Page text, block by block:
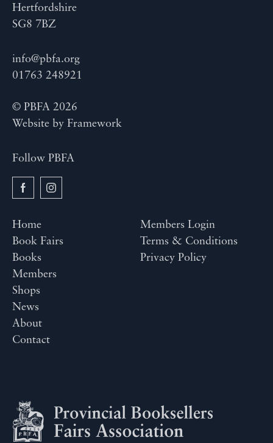
Hertfordshire
SG8 7BZ
info@pbfa.org
01763 248921
© PBFA 2026
Website by Framework
Follow PBFA
Home
Book Fairs
Books
Members
Shops
News
About
Contact
Members Login
Terms & Conditions
Privacy Policy